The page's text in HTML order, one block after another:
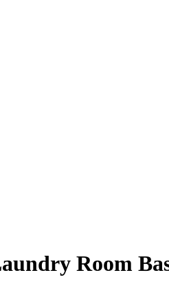
Room